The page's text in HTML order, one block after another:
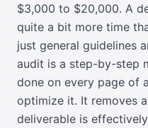
$3,000 to $20,000. A
quite a bit more time
just general guidelines
audit is a step-by-step
done on every page of
optimize it. It removes
deliverable is